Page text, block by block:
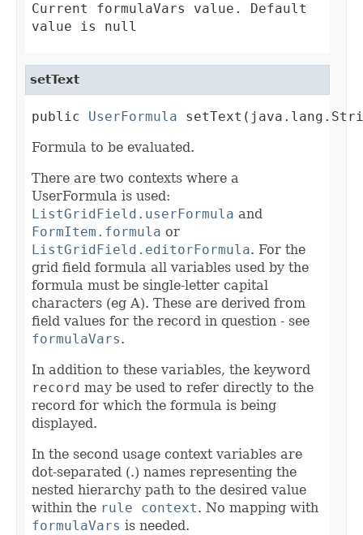
Current formulaVars value. Default
value is null
setText
public UserFormula
Formula to be evaluated.
There are two contexts where a
UserFormula is used:
ListGridField.userFormula and
FormItem.formula or
ListGridField.editorFormula. For the
grid field formula all variables used by the
formula must be single-letter capital
characters (eg A). These are derived from
field values for the record in question - see
formulaVars.
In addition to these variables, the keyword
record may be used to refer directly to the
record for which the formula is being
displayed.
In the second usage context variables are
dot-separated (.) names representing the
nested hierarchy path to the desired value
within the rule context. No mapping with
formulaVars is needed.